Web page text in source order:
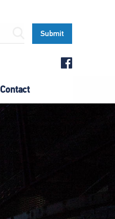
Contact